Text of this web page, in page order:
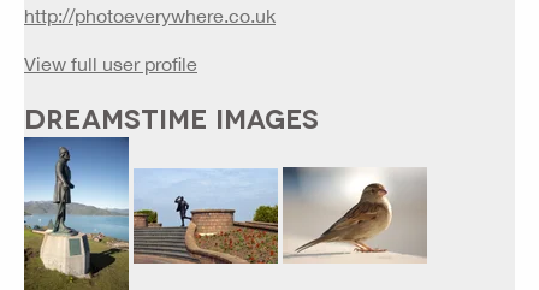
http://photoeverywhere.co.uk
View full user profile
DREAMSTIME IMAGES